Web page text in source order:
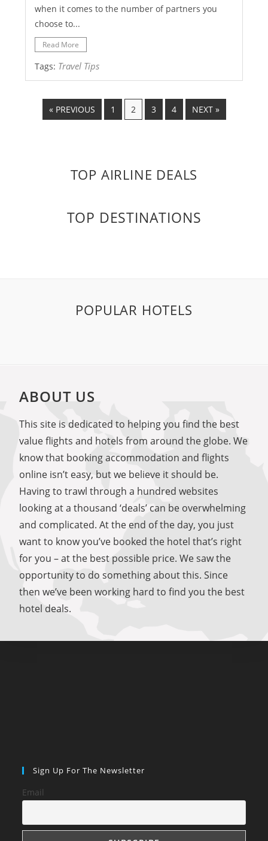
when it comes to the number of partners you
choose to...
Read More
Tags: Travel Tips
« PREVIOUS 1 2 3 4 NEXT »
TOP AIRLINE DEALS
TOP DESTINATIONS
POPULAR HOTELS
ABOUT US
This site is dedicated to helping you find the best
value flights and hotels from around the globe. We
know that booking accommodation and flights
online isn’t easy, but we believe it should be.
Having to trawl through a hundred websites
looking at a thousand ‘deals’ can be overwhelming
and complicated. At the end of the day, you just
want to know you’ve booked the hotel that’s right
for you – at the best possible price. We saw the
opportunity to do something about this. Since
then we’ve been working hard to find you the best
hotel deals.
Sign Up For The Newsletter
Email